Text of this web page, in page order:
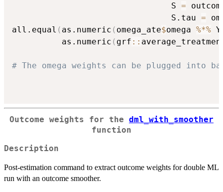
                                S
=
                                S.tau
=
all.equal ( as.numeric ( omega_ate$omega %*% Y
          as.numeric
( grf ::
# The omega weights can be plugged into
Outcome weights for the dml_with_smoother
function
Description
Post-estimation command to extract outcome weights for double ML
run with an outcome smoother.